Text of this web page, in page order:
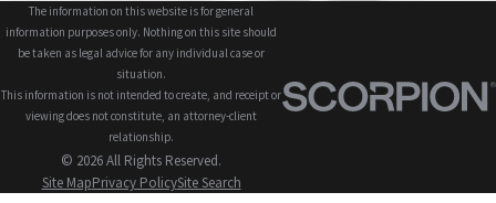
The information on this website is for general
information purposes only. Nothing on this site should
be taken as legal advice for any individual case or
situation.
This information is not intended to create, and receipt or
viewing does not constitute, an attorney-client
relationship.
© 2026 All Rights Reserved.
Site MapPrivacy PolicySite Search